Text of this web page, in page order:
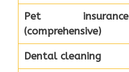
Pet insurance
(comprehensive)
Dental cleaning